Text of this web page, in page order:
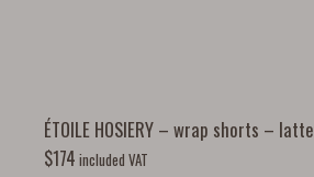
ÉTOILE HOSIERY – wrap shorts – latte
$174 included VAT